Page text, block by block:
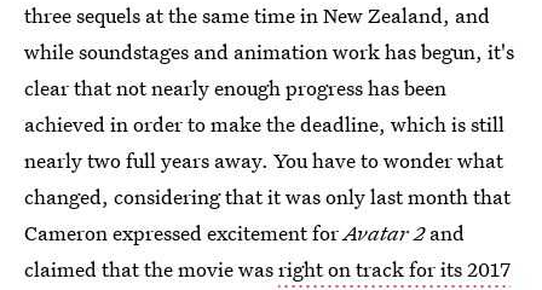
three sequels at the same time in New Zealand, and
while soundstages and animation work has begun, it's
clear that not nearly enough progress has been
achieved in order to make the deadline, which is still
nearly two full years away. You have to wonder what
changed, considering that it was only last month that
Cameron expressed excitement forAvatar 2and
claimed that the movie wasright on track for its 2017